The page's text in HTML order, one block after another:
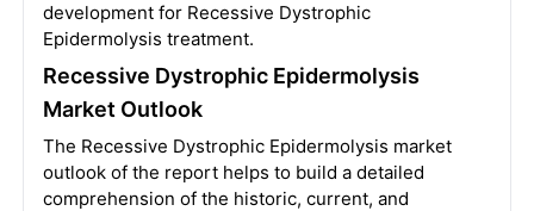
development for Recessive Dystrophic
Epidermolysis treatment.
Recessive Dystrophic Epidermolysis
Market Outlook
The Recessive Dystrophic Epidermolysis market
outlook of the report helps to build a detailed
comprehension of the historic, current, and